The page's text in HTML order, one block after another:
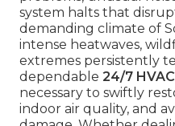
system halts that
demanding climate of
intense heatwaves,
extremes persistently
dependable 24/7
necessary to swiftly
indoor air quality, and